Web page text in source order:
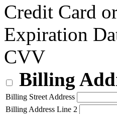
Credit Card
Expiration
CVV
Billing
Billing Street Address
Billing Address Line 2